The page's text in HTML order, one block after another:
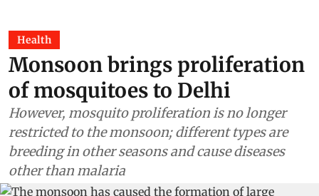
Health
Monsoon brings proliferation
of mosquitoes to Delhi
However, mosquito proliferation is no longer
restricted to the monsoon; different types are
breeding in other seasons and cause diseases
other than malaria